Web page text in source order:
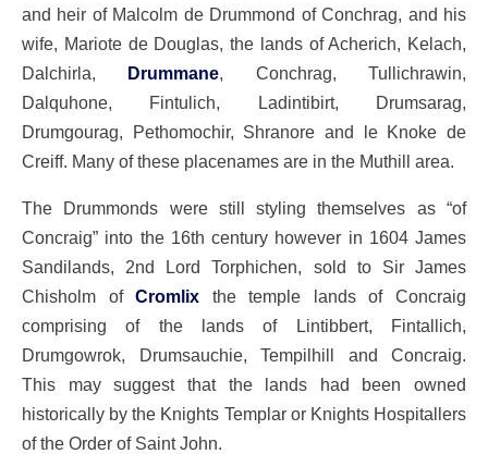
and heir of Malcolm de Drummond of Conchrag, and his
wife, Mariote de Douglas, the lands of Acherich, Kelach,
Dalchirla, Drummane , Conchrag, Tullichrawin,
Dalquhone, Fintulich, Ladintibirt, Drumsarag,
Drumgourag, Pethomochir, Shranore and le Knoke de
Creiff. Many of these placenames are in the Muthill area.
The Drummonds were still styling themselves as “of
Concraig” into the 16th century however in 1604 James
Sandilands, 2nd Lord Torphichen, sold to Sir James
Chisholm ofCromlix the temple lands of Concraig
comprising of the lands of Lintibbert, Fintallich,
Drumgowrok, Drumsauchie, Tempilhill and Concraig.
This may suggest that the lands had been owned
historically by the Knights Templar or Knights Hospitallers
of the Order of Saint John.